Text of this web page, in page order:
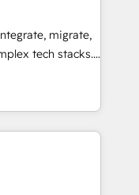
Custom
built for
Rapid HubSpot
Unlock
migrate,
tech stacks.
integrations
clean, reliable
HubSpot
-